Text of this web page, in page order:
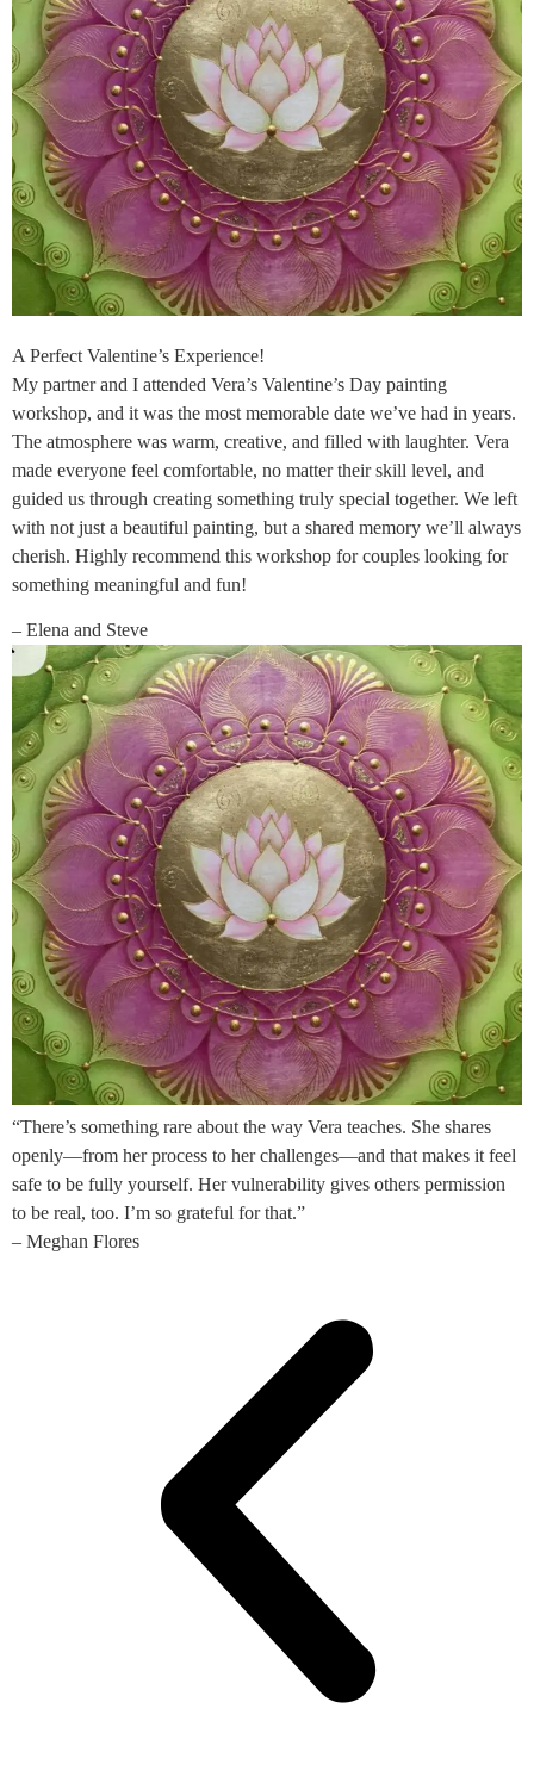
A Perfect Valentine’s Experience!
My partner and I attended Vera’s Valentine’s Day painting
workshop, and it was the most memorable date we’ve had in years.
The atmosphere was warm, creative, and filled with laughter. Vera
made everyone feel comfortable, no matter their skill level, and
guided us through creating something truly special together. We left
with not just a beautiful painting, but a shared memory we’ll always
cherish. Highly recommend this workshop for couples looking for
something meaningful and fun!
– Elena and Steve
“There’s something rare about the way Vera teaches. She shares
openly—from her process to her challenges—and that makes it feel
safe to be fully yourself. Her vulnerability gives others permission
to be real, too. I’m so grateful for that.”
– Meghan Flores